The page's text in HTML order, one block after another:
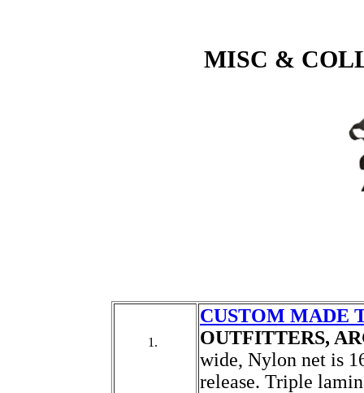
MISC &
1.
CUSTOM MADE
OUTFITTERS,
wide, Nylon net is
release. Triple